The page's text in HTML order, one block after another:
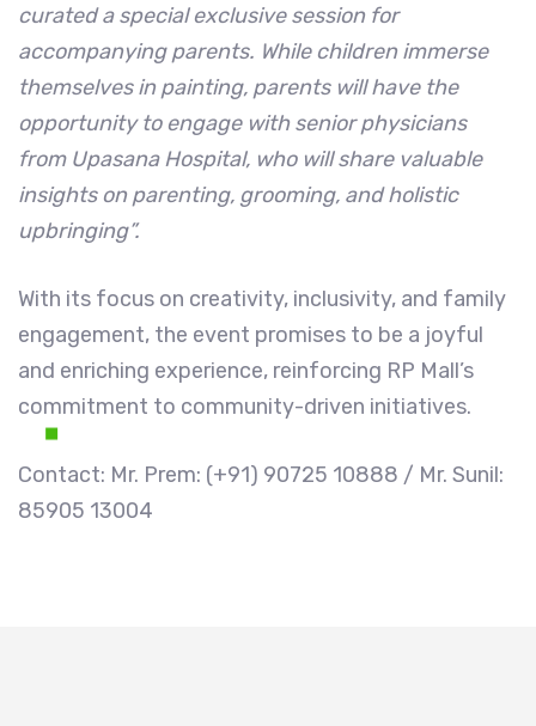
curated a special exclusive session for
accompanying parents. While children immerse
themselves in painting, parents will have the
opportunity to engage with senior physicians
from Upasana Hospital, who will share valuable
insights on parenting, grooming, and holistic
upbringing”.
With its focus on creativity, inclusivity, and family
engagement, the event promises to be a joyful
and enriching experience, reinforcing RP Mall’s
commitment to community-driven initiatives.
Contact: Mr. Prem: (+91) 90725 10888 / Mr. Sunil:
85905 13004